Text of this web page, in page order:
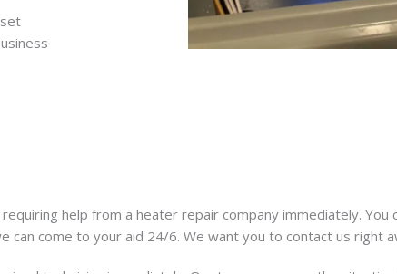
help from a heater repair company immediately. You
can come to your aid 24/6. We want you to contact us right